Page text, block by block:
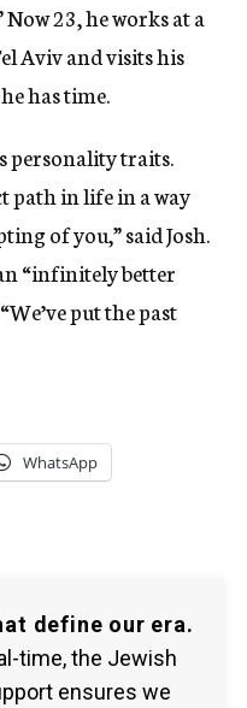
23, he works at a
Aviv and visits his
has time.
personality traits.
path in life in a way
of you,” said Josh.
“infinitely better
put the past
WhatsApp
define our era.
time, the Jewish
ensures we